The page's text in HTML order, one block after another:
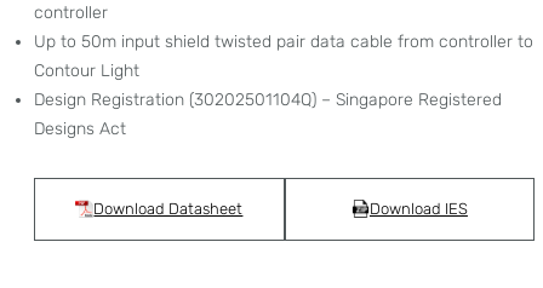
controller
Up to 50m input shield twisted pair data cable from controller to
Contour Light
Design Registration (30202501104Q) – Singapore Registered
Designs Act
Download Datasheet Download IES